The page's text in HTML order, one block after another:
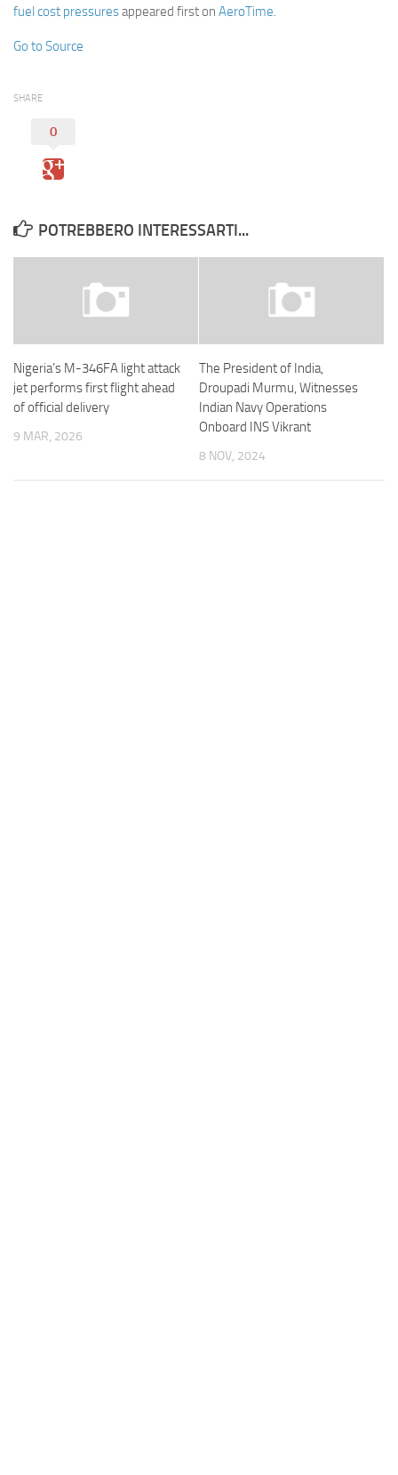
fuel cost pressuresappeared first on AeroTime.
Go to Source
SHARE
0
POTREBBERO INTERESSARTI...
Nigeria’s M-346FA light attack
jet performs first flight ahead
of official delivery
9 MAR, 2026
The President of India,
Droupadi Murmu, Witnesses
Indian Navy Operations
Onboard INS Vikrant
8 NOV, 2024